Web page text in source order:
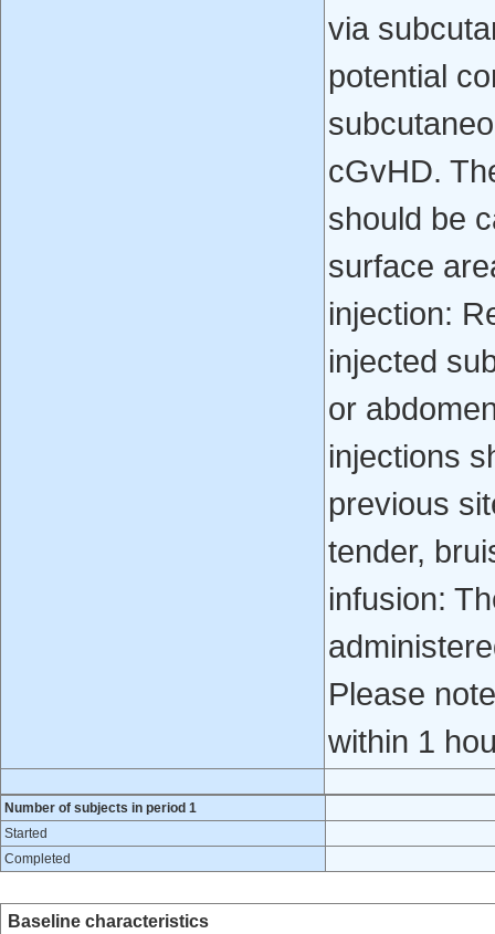
via
potential
cGvHD.
should be
surface
injection:
injected
or
injections
previous
tender,
infusion:
Please
within 1
Number of subjects in period 1
Started
Completed
Baseline characteristics